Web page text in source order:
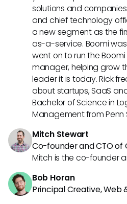
solutions and
and chief technology
a new segment as the
as-a-service. Boomi was
went on to run the
manager, helping grow
leader it is today. Rick
about startups, SaaS
Bachelor of Science in
Management from Penn
Mitch Stewart
Co-founder and CTO of
Mitch is the co-founder
Bob Horan
Principal Creative, Web